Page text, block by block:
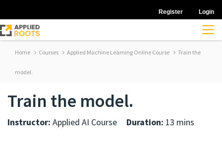
Register Login
Home Courses Applied Machine Learning Online Course Train the
model.
Train the model.
Instructor: Applied AI Course Duration: 13 mins